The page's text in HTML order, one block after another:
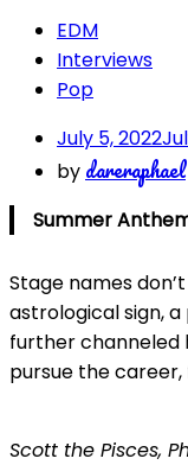
EDM
Interviews
Pop
July 5, 2022
by dareraphael
Summer
Stage names
astrological sign,
further channeled
pursue the career,
Scott the Pisces,